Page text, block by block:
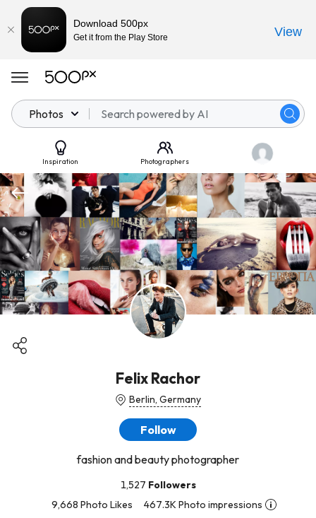
Photos
Inspiration Photographers
Felix Rachor
Berlin, Germany
Follow
fashion and beauty photographer
1,527 Followers
9,668 Photo Likes
467.3K Photo impressions
Download 500px
Get it from the Play Store View